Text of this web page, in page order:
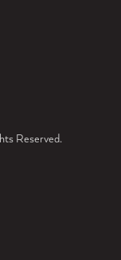
Reserved.